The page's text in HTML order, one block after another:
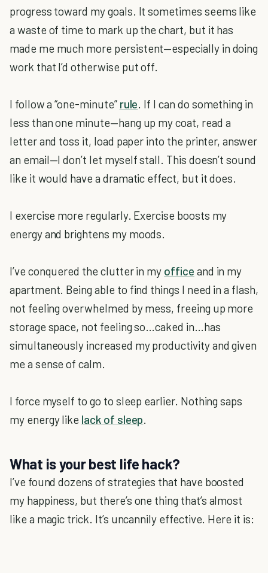
progress toward my goals. It sometimes seems like
a waste of time to mark up the chart, but it has
made me much more persistent—especially in doing
work that I’d otherwise put off.
I follow a “one-minute” rule. If I can do something in
less than one minute—hang up my coat, read a
letter and toss it, load paper into the printer, answer
an email—I don’t let myself stall. This doesn’t sound
like it would have a dramatic effect, but it does.
I exercise more regularly. Exercise boosts my
energy and brightens my moods.
I’ve conquered the clutter in my office and in my
apartment. Being able to find things I need in a flash,
not feeling overwhelmed by mess, freeing up more
storage space, not feeling so…caked in…has
simultaneously increased my productivity and given
me a sense of calm.
I force myself to go to sleep earlier. Nothing saps
my energy like lack of sleep.
What is your best life hack?
I’ve found dozens of strategies that have boosted
my happiness, but there’s one thing that’s almost
like a magic trick. It’s uncannily effective. Here it is: